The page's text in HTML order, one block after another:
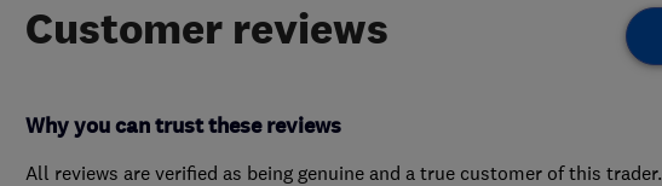
Customer reviews
Why you can trust these reviews
All reviews are verified as being genuine and a true customer of this trader.